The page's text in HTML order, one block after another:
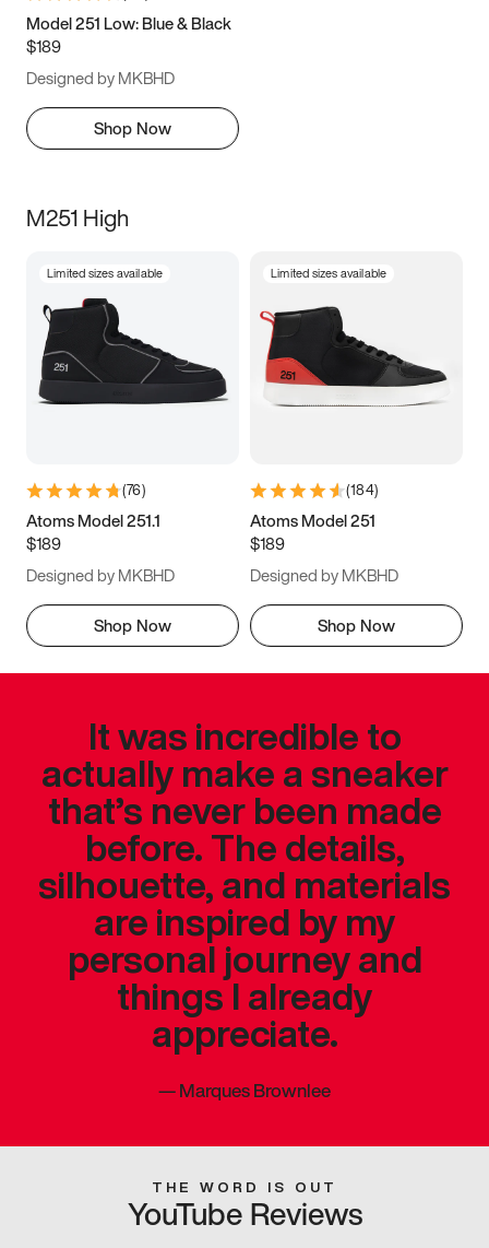
Model 251 Low: Blue & Black
$189
Designed by MKBHD
Shop Now
M251 High
Limited sizes available
(76)
Atoms Model 251.1
$189
Designed by MKBHD
Shop Now
Limited sizes available
(184)
Atoms Model 251
$189
Designed by MKBHD
Shop Now
It was incredible to
actually make a sneaker
that’s never been made
before. The details,
silhouette, and materials
are inspired by my
personal journey and
things I already
appreciate.
—Marques Brownlee
THE WORD IS OUT
YouTube Reviews